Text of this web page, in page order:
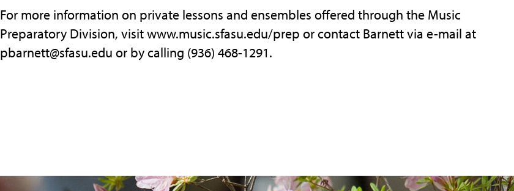
For more information on private lessons and ensembles offered through the Music
Preparatory Division, visit www.music.sfasu.edu/prep or contact Barnett via e-mail at
pbarnett@sfasu.edu or by calling (936) 468-1291.